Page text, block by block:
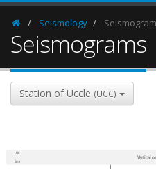
HomepageSeismology
Seismograms
Station of Uccle (UCC)
UTC
time
Vertical